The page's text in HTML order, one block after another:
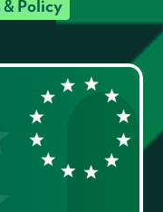
& Policy